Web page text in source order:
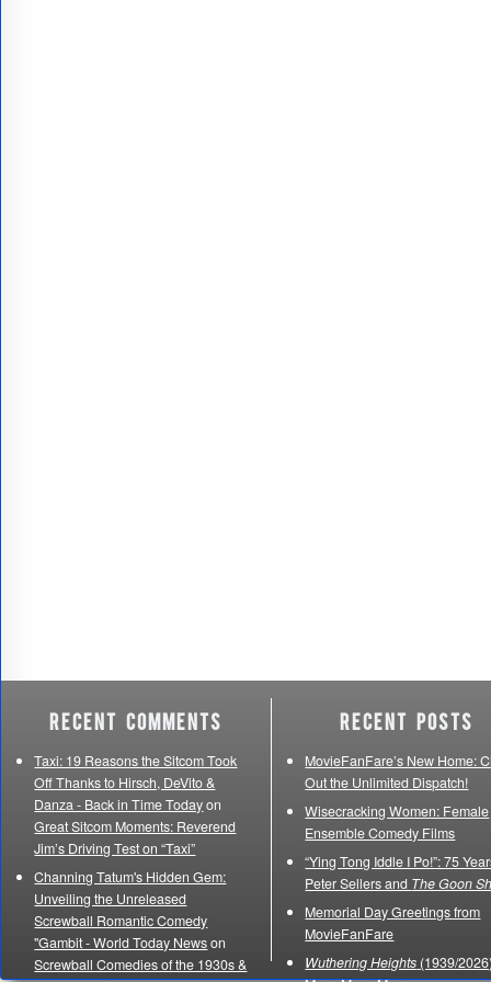
Recent Comments
Taxi: 19 Reasons the Sitcom Took
Off Thanks to Hirsch, DeVito &
Danza - Back in Time Todayon
Great Sitcom Moments: Reverend
Jim’s Driving Test on “Taxi”
Channing Tatum's Hidden Gem:
Unveiling the Unreleased
Screwball Romantic Comedy
"Gambit - World Today Newson
Screwball Comedies of the 1930s &
Recent Posts
MovieFanFare’s New Home:
Out the Unlimited Dispatch!
Wisecracking Women: Female
Ensemble Comedy Films
“Ying Tong Iddle I Po!”: 75
Peter Sellers and The Goon
Memorial Day Greetings from
MovieFanFare
Wuthering Heights (1939/